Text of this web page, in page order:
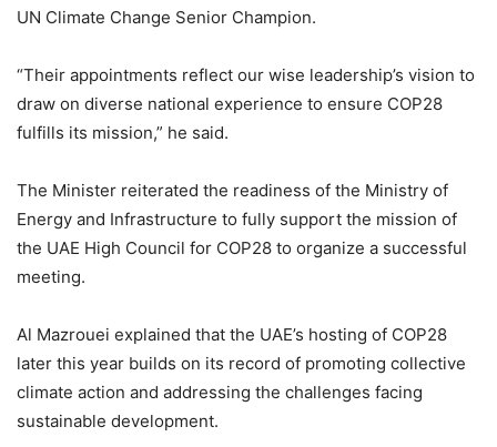
UN Climate Change Senior Champion.
“Their appointments reflect our wise leadership’s vision to
draw on diverse national experience to ensure COP28
fulfills its mission,” he said.
The Minister reiterated the readiness of the Ministry of
Energy and Infrastructure to fully support the mission of
the UAE High Council for COP28 to organize a successful
meeting.
Al Mazrouei explained that the UAE’s hosting of COP28
later this year builds on its record of promoting collective
climate action and addressing the challenges facing
sustainable development.